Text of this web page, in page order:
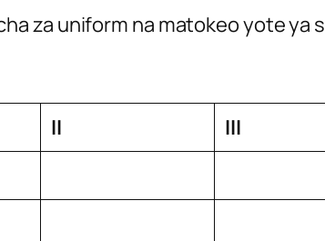
za uniform na matokeo yote ya
II III